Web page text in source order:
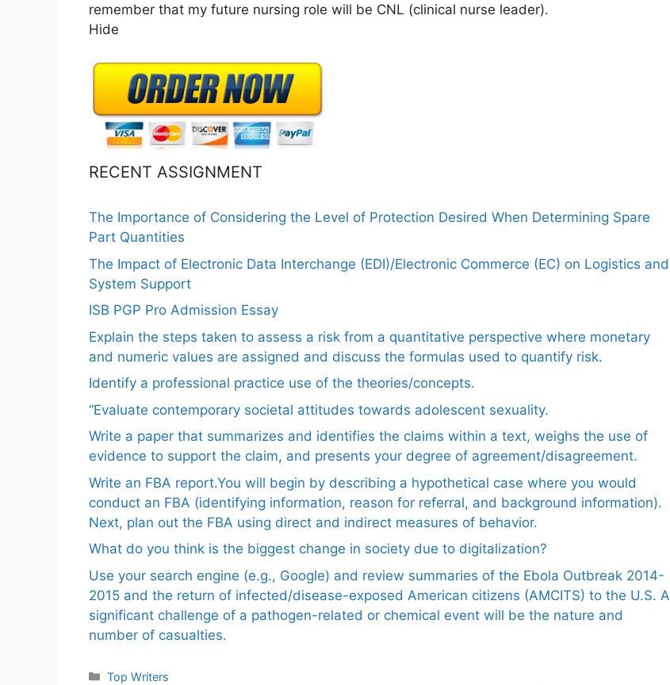
remember that my future nursing role will be CNL (clinical nurse leader).
Hide
RECENT ASSIGNMENT
The Importance of Considering the Level of Protection Desired When Determining Spare
Part Quantities
The Impact of Electronic Data Interchange (EDI)/Electronic Commerce (EC) on Logistics and
System Support
ISB PGP Pro Admission Essay
Explain the steps taken to assess a risk from a quantitative perspective where monetary
and numeric values are assigned and discuss the formulas used to quantify risk.
Identify a professional practice use of the theories/concepts.
“Evaluate contemporary societal attitudes towards adolescent sexuality.
Write a paper that summarizes and identifies the claims within a text, weighs the use of
evidence to support the claim, and presents your degree of agreement/disagreement.
Write an FBA report.You will begin by describing a hypothetical case where you would
conduct an FBA (identifying information, reason for referral, and background information).
Next, plan out the FBA using direct and indirect measures of behavior.
What do you think is the biggest change in society due to digitalization?
Use your search engine (e.g., Google) and review summaries of the Ebola Outbreak 2014-
2015 and the return of infected/disease-exposed American citizens (AMCITS) to the U.S. A
significant challenge of a pathogen-related or chemical event will be the nature and
number of casualties.
Categories
Top Writers